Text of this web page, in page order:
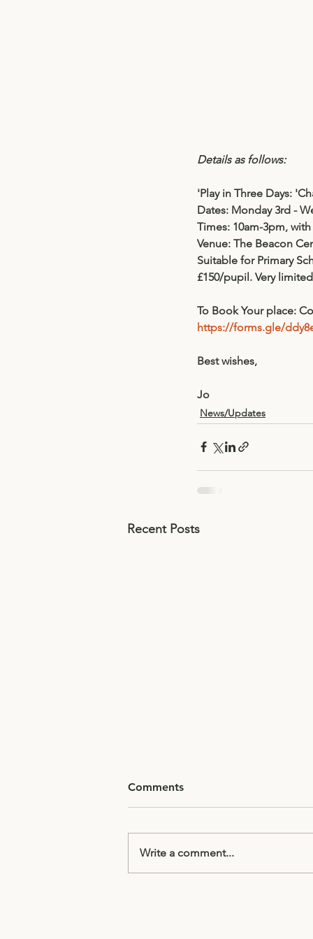
Details as follows:
'Play in Three Days:
Dates: Monday 3rd -
Times: 10am-3pm,
Venue: The Beacon
Suitable for Primary
£150/pupil. Very
To Book Your place:
https://forms.gle/
Best wishes,
Jo
News/Updates
Recent Posts
Half Term Homework
Comments
Write a comment...